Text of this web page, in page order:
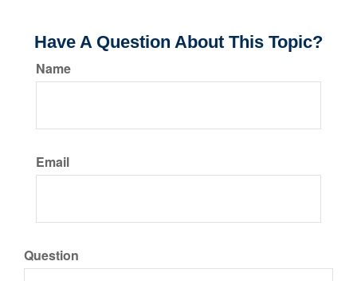
Have A Question About This Topic?
Name
Email
Question